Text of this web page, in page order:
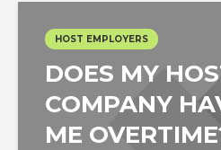
HOST EMPLOYERS
DOES MY
COMPANY
ME